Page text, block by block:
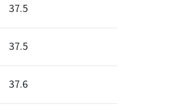
37.5
37.5
37.6